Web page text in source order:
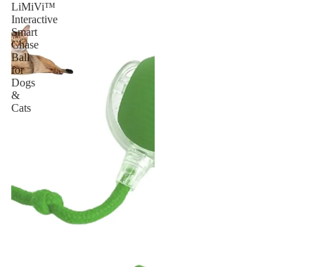
LiMiVi™
Interactive
Smart
Chase
Ball
for
Dogs
&
Cats